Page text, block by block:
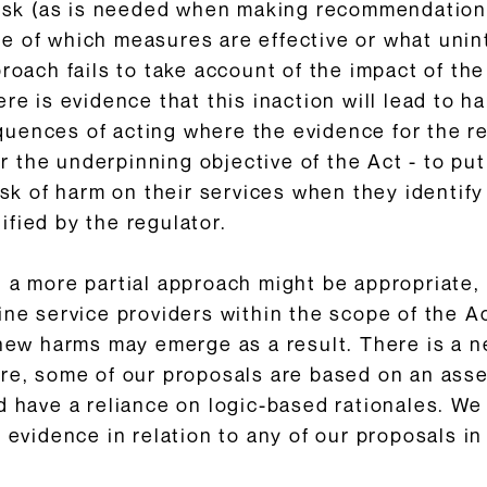
(as is needed when making
of which measures are effective or what
fails to take account of the impact of
is evidence that this inaction will lead to
of acting where the evidence for the
the underpinning objective of the Act - to
of harm on their services when they
by the regulator.
more partial approach might be
service providers within the scope of the
harms may emerge as a result. There is a
some of our proposals are based on an
a reliance on logic-based rationales.
in relation to any of our proposals